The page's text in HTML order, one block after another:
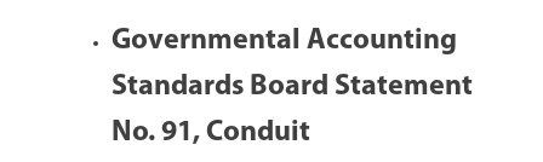
Governmental Accounting
Standards Board Statement
No. 91, Conduit